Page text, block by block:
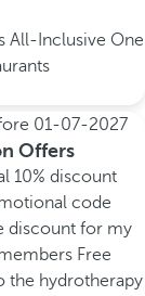
All-Inclusive One
01-07-2027
Offers
10% discount
code
discount for my
Free
the hydrotherapy